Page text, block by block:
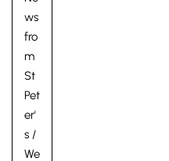
ws
fro
m
St
Pet
er'
s /
We